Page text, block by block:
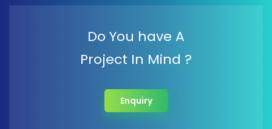
Do You have A
Project In Mind ?
Enquiry